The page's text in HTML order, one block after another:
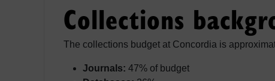
Collections
The collections budget at Concordia is
Journals: 47% of budget